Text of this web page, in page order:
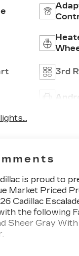
3rd
is proud to
Market Priced
Cadillac
the following
Sheer Gray